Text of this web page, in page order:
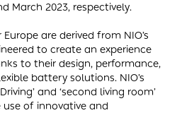
March 2023, respectively.
are derived from NIO’s
to create an experience
to their design, performance,
battery solutions. NIO’s
and ‘second living room’
of innovative and